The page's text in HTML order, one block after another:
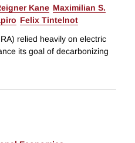
Kane Maximilian S.
Felix Tintelnot
relied heavily on electric
its goal of decarbonizing